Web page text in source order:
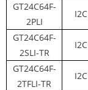
GT24C64F-
2PLI
I2C
GT24C64F-
2SLI-TR
I2C
GT24C64F-
2TFLI-TR
I2C